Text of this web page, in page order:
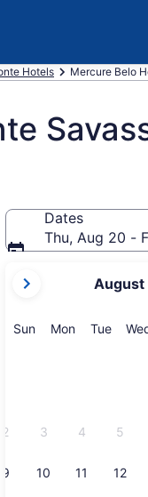
Hotels Mercure Belo
Dates
Thu, Aug 20 -
current
are
August
SunSunday
MonMonday
Tue
2 3 4 5
9 10 11 12